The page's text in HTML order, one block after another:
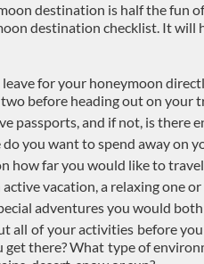
destination is half the fun
destination checklist. It will
for your honeymoon
before heading out on your
passports, and if not, is there
you want to spend away on
how far you would like to
vacation, a relaxing one
adventures you would
all of your activities before
get there? What type of